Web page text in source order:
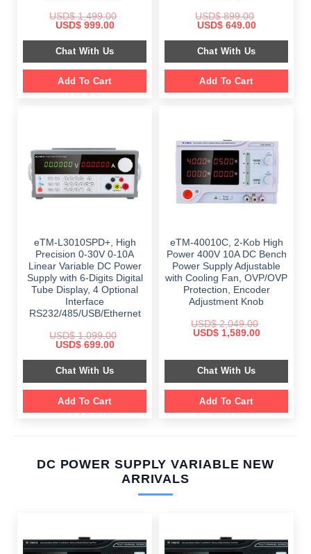
USD$1,499.00
Original
was:
$ 1,499.00.
USD$999.00Current
is:
$ 999.00.
Chat With Us
Add To Cart
USD$899.00
Original
was:
$ 899.00.
USD$649.00Current
is:
$ 649.00.
Chat With Us
Add To Cart
eTM-L3010SPD+, High
Precision 0-30V 0-10A
Linear Variable DC Power
Supply with 6-Digits Digital
Tube Display, 4 Optional
Interface
RS232/485/USB/Ethernet
USD$1,099.00
Original
was:
$ 1,099.00.
USD$699.00Current
is:
$ 699.00.
Chat With Us
Add To Cart
eTM-40010C, 2-Kob High
Power 400V 10A DC Bench
Power Supply Adjustable
with Cooling Fan, OVP/OVP
Protection, Encoder
Adjustment Knob
USD$2,049.00
Original
$ 2,049.00.
USD$1,589.00Current
$ 1,589.00.
Chat With Us
Add To Cart
DC POWER SUPPLY VARIABLE NEW
ARRIVALS